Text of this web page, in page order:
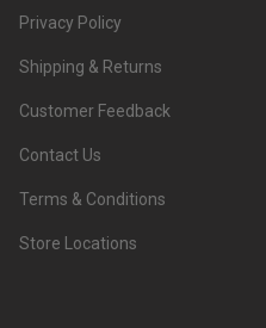
Privacy Policy
Shipping & Returns
Customer Feedback
Contact Us
Terms & Conditions
Store Locations